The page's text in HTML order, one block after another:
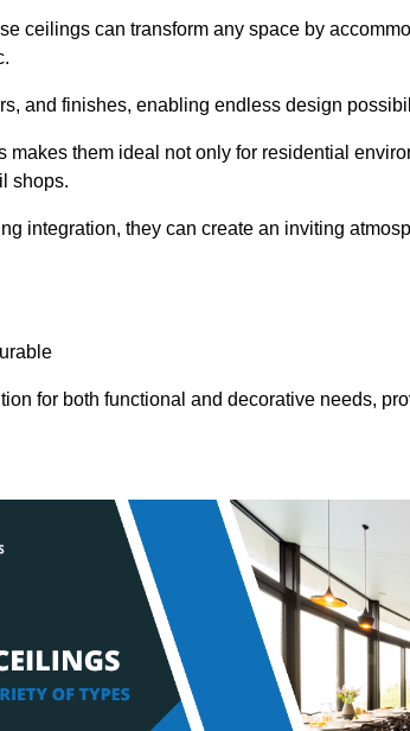
ceilings can transform any space by
and finishes, enabling endless design
them ideal not only for residential
shops.
integration, they can create an inviting
for both functional and decorative needs,